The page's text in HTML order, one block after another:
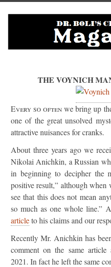
THE VOYNICH
Every so oftenwe bring up
one of the great unsolved
attractive nuisances for cranks.
About three years ago we
Nikolai Anichkin, a Russian
in beginning to decipher the
positive result,” although
see that this does not mean
so much as one whole line.”
articleto his claims and our
Recently Mr. Anichkin has
comment on the same
2021. In fact he left the same